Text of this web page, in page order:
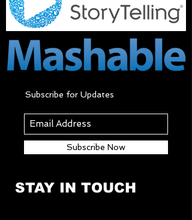
Subscribe for Updates
Subscribe Now
STAY IN TOUCH